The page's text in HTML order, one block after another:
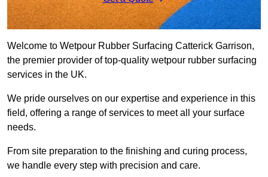
Welcome to Wetpour Rubber Surfacing Catterick Garrison,
the premier provider of top-quality wetpour rubber surfacing
services in the UK.
We pride ourselves on our expertise and experience in this
field, offering a range of services to meet all your surface
needs.
From site preparation to the finishing and curing process,
we handle every step with precision and care.